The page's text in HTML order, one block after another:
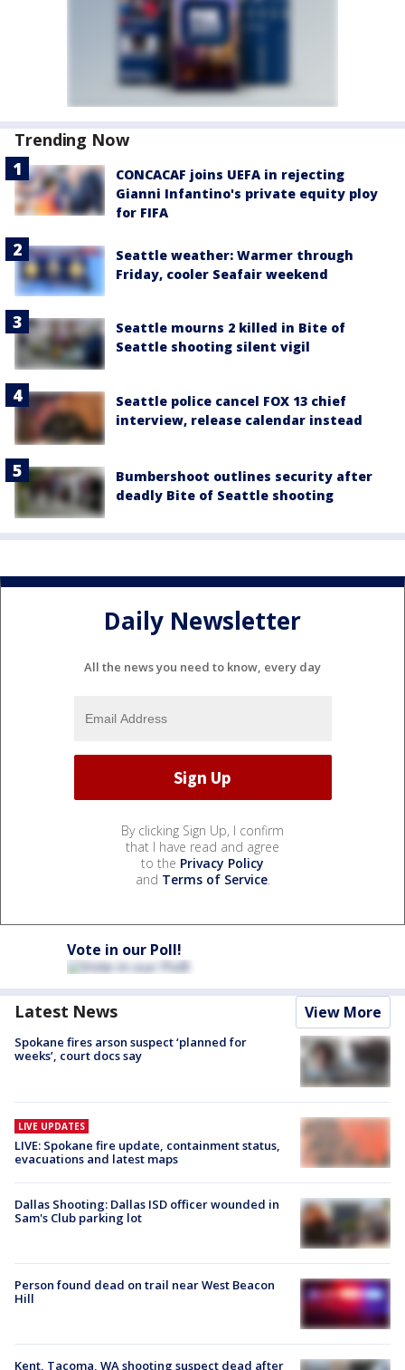
Trending Now
CONCACAF joins UEFA in rejecting
Gianni Infantino's private equity ploy
for FIFA
Seattle weather: Warmer through
Friday, cooler Seafair weekend
Seattle mourns 2 killed in Bite of
Seattle shooting silent vigil
Seattle police cancel FOX 13 chief
interview, release calendar instead
Bumbershoot outlines security after
deadly Bite of Seattle shooting
Daily Newsletter
All the news you need to know, every day
By clicking Sign Up, I confirm
that I have read and agree
to the Privacy Policy
and Terms of Service.
Vote in our Poll!
Latest News View More
Spokane fires arson suspect ‘planned for
weeks’, court docs say
LIVE UPDATES
LIVE: Spokane fire update, containment status,
evacuations and latest maps
Dallas Shooting: Dallas ISD officer wounded in
Sam's Club parking lot
Person found dead on trail near West Beacon
Hill
Kent, Tacoma, WA shooting suspect dead after